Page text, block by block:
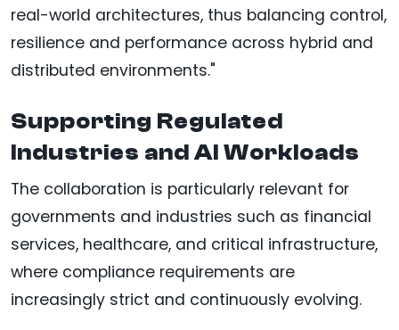
real-world architectures, thus balancing control,
resilience and performance across hybrid and
distributed environments."
Supporting Regulated
Industries and AI Workloads
The collaboration is particularly relevant for
governments and industries such as financial
services, healthcare, and critical infrastructure,
where compliance requirements are
increasingly strict and continuously evolving.